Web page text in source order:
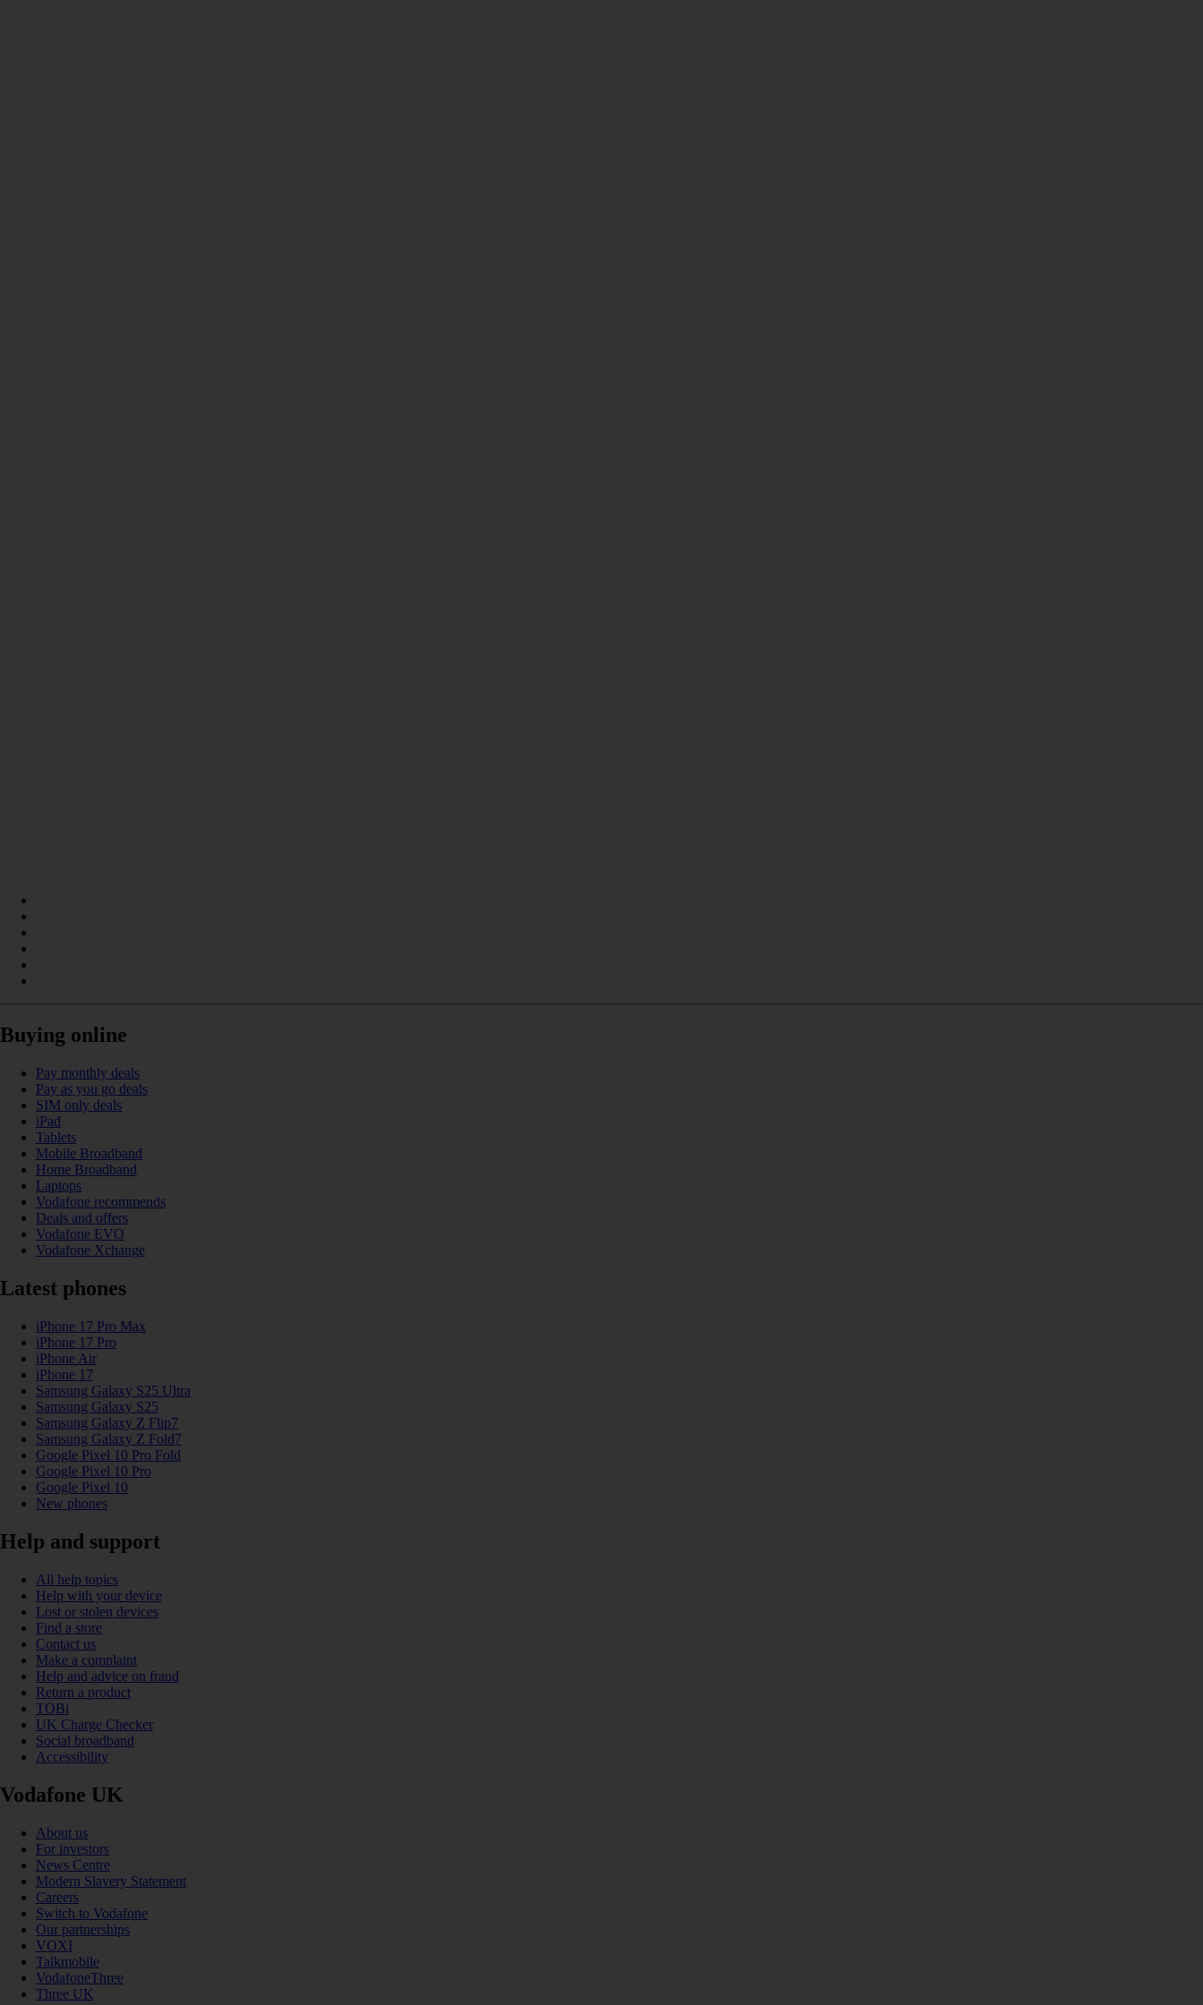
Buying online
Pay monthly deals
Pay as you go deals
SIM only deals
iPad
Tablets
Mobile Broadband
Home Broadband
Laptops
Vodafone recommends
Deals and offers
Vodafone EVO
Vodafone Xchange
Latest phones
iPhone 17 Pro Max
iPhone 17 Pro
iPhone Air
iPhone 17
Samsung Galaxy S25 Ultra
Samsung Galaxy S25
Samsung Galaxy Z Flip7
Samsung Galaxy Z Fold7
Google Pixel 10 Pro Fold
Google Pixel 10 Pro
Google Pixel 10
New phones
Help and support
All help topics
Help with your device
Lost or stolen devices
Find a store
Contact us
Make a complaint
Help and advice on fraud
Return a product
TOBi
UK Charge Checker
Social broadband
Accessibility
Vodafone UK
About us
For investors
News Centre
Modern Slavery Statement
Careers
Switch to Vodafone
Our partnerships
VOXI
Talkmobile
VodafoneThree
Three UK